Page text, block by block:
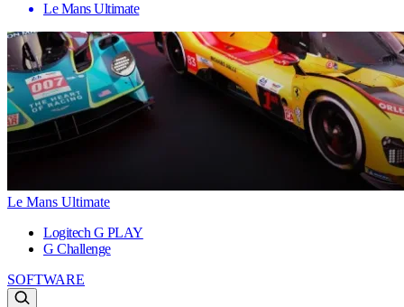
Le Mans Ultimate
Le Mans Ultimate
Logitech G PLAY
G Challenge
SOFTWARE